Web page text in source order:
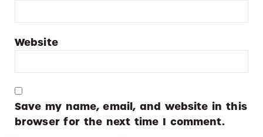
Website
Save my name, email, and website in this
browser for the next time I comment.